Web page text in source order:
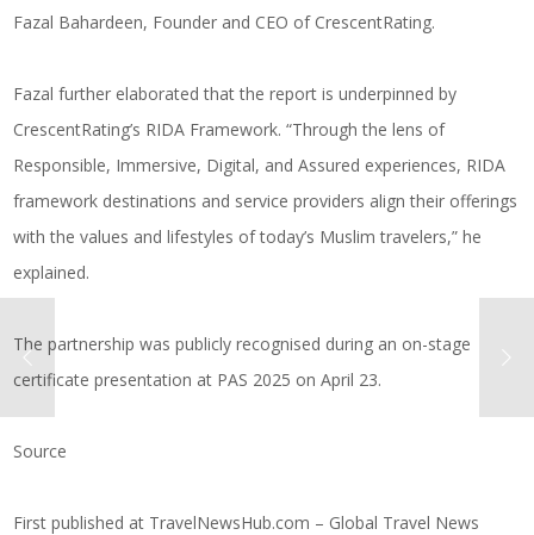
Fazal Bahardeen, Founder and CEO of CrescentRating.
Fazal further elaborated that the report is underpinned by
CrescentRating’s RIDA Framework. “Through the lens of
Responsible, Immersive, Digital, and Assured experiences, RIDA
framework destinations and service providers align their offerings
with the values and lifestyles of today’s Muslim travelers,” he
explained.
The partnership was publicly recognised during an on-stage
certificate presentation at PAS 2025 on April 23.
Source
First published at TravelNewsHub.com – Global Travel News